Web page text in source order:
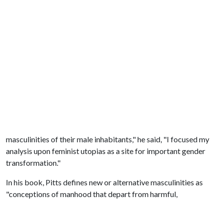
masculinities of their male inhabitants," he said, "I focused my
analysis upon feminist utopias as a site for important gender
transformation."
In his book, Pitts defines new or alternative masculinities as
"conceptions of manhood that depart from harmful,